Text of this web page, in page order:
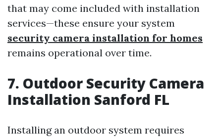
that may come included with installation
services—these ensure your system
security camera installation for homes
remains operational over time.
7. Outdoor Security Camera
Installation Sanford FL
Installing an outdoor system requires